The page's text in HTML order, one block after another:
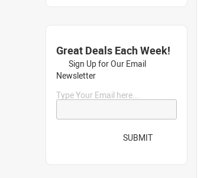
Great Deals Each Week!
Sign Up for Our Email
Newsletter
Type Your Email here...
SUBMIT